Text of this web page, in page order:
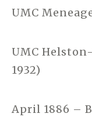
UMC
UMC
1932)
April 1886 –